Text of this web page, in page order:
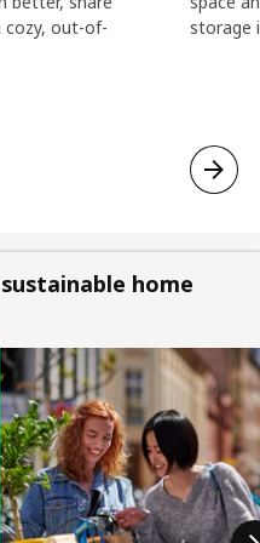
cozy, out-of-
storage
home